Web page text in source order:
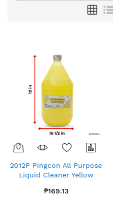
Grid
2012P Pingcon All Purpose
Liquid Cleaner Yellow
₱169.13